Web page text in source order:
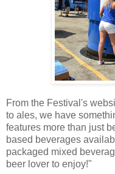
From the Festival's
to ales, we have
features more than just
based beverages
packaged mixed
beer lover to enjoy!"